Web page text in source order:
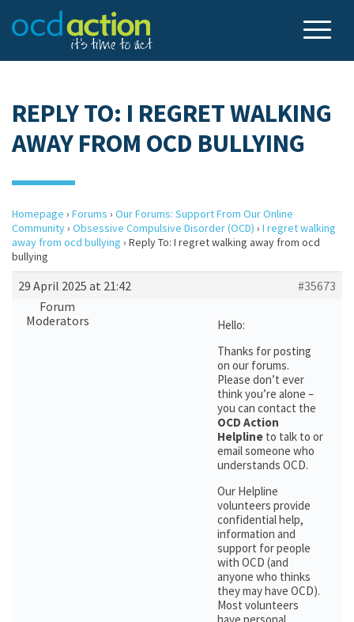
REPLY TO: I REGRET WALKING
AWAY FROM OCD BULLYING
Homepage › Forums › Our Forums: Support From Our Online
Community› Obsessive Compulsive Disorder (OCD) › I regret walking
away from ocd bullying › Reply To: I regret walking away from ocd
bullying
29 April 2025 at 21:42
#35673
Forum
Moderators
Hello:
Thanks for posting
on our forums.
Please don’t ever
think you’re alone –
you can contact the
OCD Action
Helpline to talk to or
email someone who
understands OCD.
Our Helpline
volunteers provide
confidential help,
information and
support for people
with OCD (and
anyone who thinks
they may have OCD).
Most volunteers